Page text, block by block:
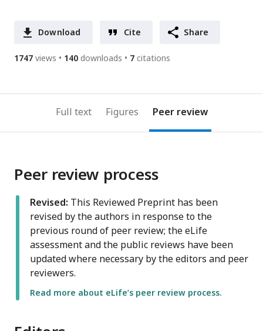
Download Cite Share
1747 views 140 downloads 7 citations
Full text Figures Peer review
Peer review process
Revised: This Reviewed Preprint has been
revised by the authors in response to the
previous round of peer review; the eLife
assessment and the public reviews have been
updated where necessary by the editors and peer
reviewers.
Read more about eLife’s peer review process.